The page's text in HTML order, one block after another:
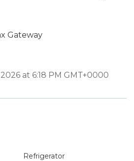
Gateway
at 6:18 PM GMT+0000
Refrigerator